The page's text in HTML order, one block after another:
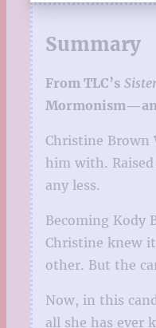
Summary
From TLC’s
Christine Brown
him with.
any less.
Becoming Kody
Christine knew
other. But the
Now, in this
all she has ever